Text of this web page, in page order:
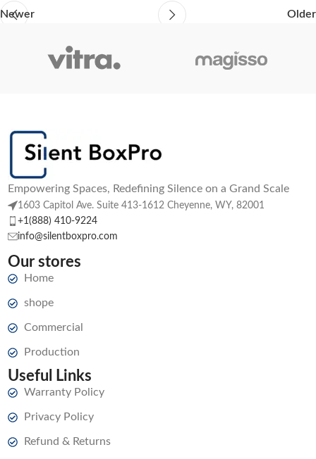
Newer Older
Empowering Spaces, Redefining Silence on a Grand Scale
1603 Capitol Ave. Suite 413-1612 Cheyenne, WY, 82001
+1(888) 410-9224
info@silentboxpro.com
Our stores
Home
shope
Commercial
Production
Useful Links
Warranty Policy
Privacy Policy
Refund & Returns